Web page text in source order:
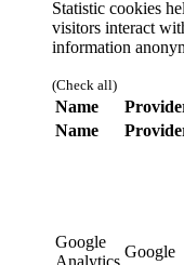
Statistic cookies
visitors interact
information
(Check all)
Name
Name
Google
Analytics
Google